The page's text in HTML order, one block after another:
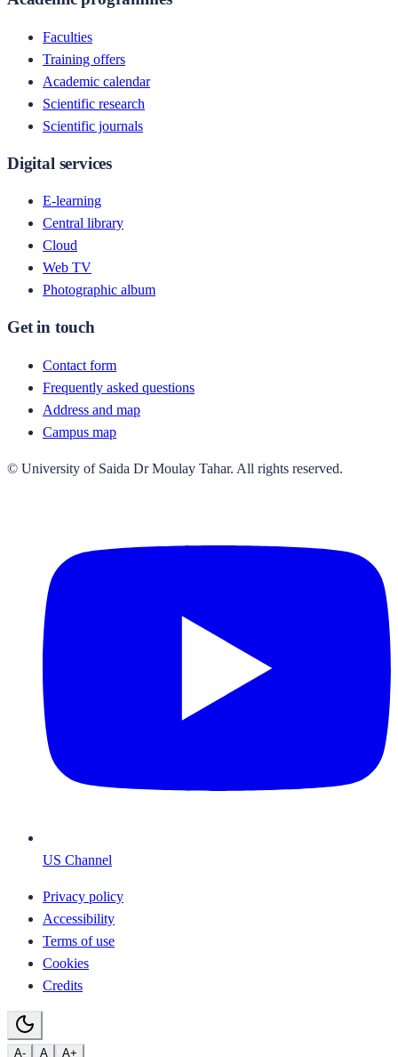
Faculties
Training offers
Academic calendar
Scientific research
Scientific journals
Digital services
E-learning
Central library
Cloud
Web TV
Photographic album
Get in touch
Contact form
Frequently asked questions
Address and map
Campus map
© University of Saida Dr Moulay Tahar. All rights reserved.
US Channel
Privacy policy
Accessibility
Terms of use
Cookies
Credits
A- A A+